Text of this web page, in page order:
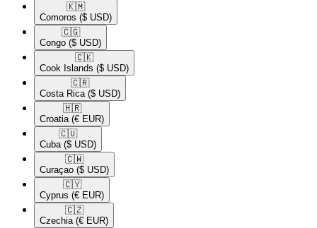
🇰🇲​
Comoros ($ USD)
🇨🇬​
Congo ($ USD)
🇨🇰​
Cook Islands ($ USD)
🇨🇷​
Costa Rica ($ USD)
🇭🇷​
Croatia (€ EUR)
🇨🇺​
Cuba ($ USD)
🇨🇼​
Curaçao ($ USD)
🇨🇾​
Cyprus (€ EUR)
🇨🇿​
Czechia (€ EUR)